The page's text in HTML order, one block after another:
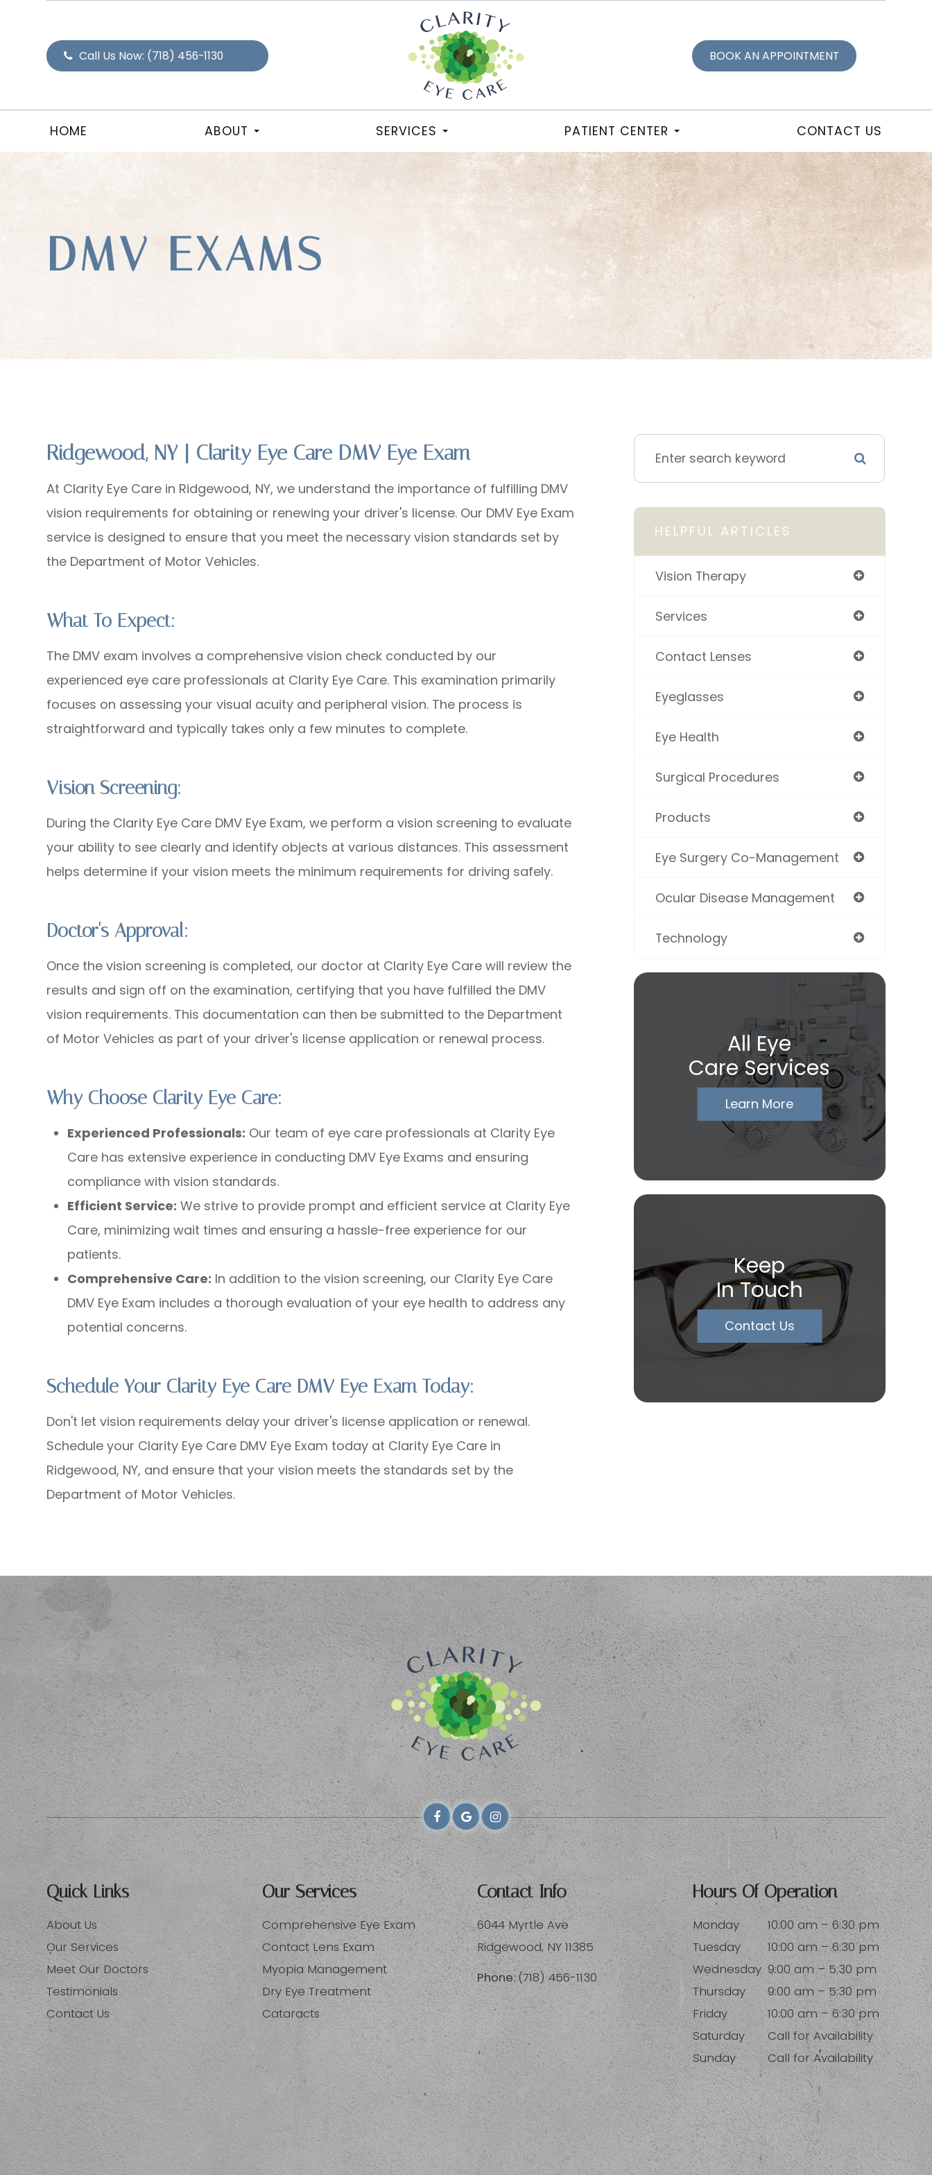
Call Us Now: (718) 456-1130 BOOK AN APPOINTMENT
HOME ABOUT SERVICES PATIENT CENTER CONTACT US
DMV EXAMS
Ridgewood, NY | Clarity Eye Care DMV Eye Exam
At Clarity Eye Care in Ridgewood, NY, we understand the importance of fulfilling DMV
vision requirements for obtaining or renewing your driver's license. Our DMV Eye Exam
service is designed to ensure that you meet the necessary vision standards set by
the Department of Motor Vehicles.
What To Expect:
The DMV exam involves a comprehensive vision check conducted by our
experienced eye care professionals at Clarity Eye Care. This examination primarily
focuses on assessing your visual acuity and peripheral vision. The process is
straightforward and typically takes only a few minutes to complete.
Vision Screening:
During the Clarity Eye Care DMV Eye Exam, we perform a vision screening to evaluate
your ability to see clearly and identify objects at various distances. This assessment
helps determine if your vision meets the minimum requirements for driving safely.
Doctor's Approval:
Once the vision screening is completed, our doctor at Clarity Eye Care will review the
results and sign off on the examination, certifying that you have fulfilled the DMV
vision requirements. This documentation can then be submitted to the Department
of Motor Vehicles as part of your driver's license application or renewal process.
Why Choose Clarity Eye Care:
Experienced Professionals: Our team of eye care professionals at Clarity Eye
Care has extensive experience in conducting DMV Eye Exams and ensuring
compliance with vision standards.
Efficient Service: We strive to provide prompt and efficient service at Clarity Eye
Care, minimizing wait times and ensuring a hassle-free experience for our
patients.
Comprehensive Care: In addition to the vision screening, our Clarity Eye Care
DMV Eye Exam includes a thorough evaluation of your eye health to address any
potential concerns.
Schedule Your Clarity Eye Care DMV Eye Exam Today:
Don't let vision requirements delay your driver's license application or renewal.
Schedule your Clarity Eye Care DMV Eye Exam today at Clarity Eye Care in
Ridgewood, NY, and ensure that your vision meets the standards set by the
Department of Motor Vehicles.
HELPFUL ARTICLES
Vision Therapy
Services
Contact Lenses
Eyeglasses
Eye Health
Surgical Procedures
Products
Eye Surgery Co-Management
Ocular Disease Management
Technology
All Eye
Care Services
Learn More
Keep
In Touch
Contact Us
Quick Links
About Us
Our Services
Meet Our Doctors
Testimonials
Contact Us
Our Services
Comprehensive Eye Exam
Contact Lens Exam
Myopia Management
Dry Eye Treatment
Cataracts
Contact Info
6044 Myrtle Ave
​​​​​​​Ridgewood, NY 11385
Phone:(718) 456-1130
Hours Of Operation
Monday
10:00 am – 6:30 pm
Tuesday
10:00 am – 6:30 pm
Wednesday 9:00 am – 5:30 pm
Thursday
9:00 am – 5:30 pm
Friday
10:00 am – 6:30 pm
Saturday
Call for Availability
Sunday
Call for Availability